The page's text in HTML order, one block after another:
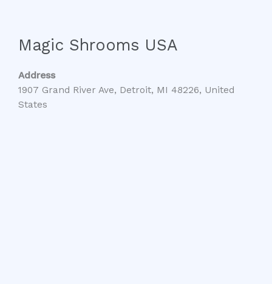
Magic Shrooms USA
Address
1907 Grand River Ave, Detroit, MI 48226, United
States